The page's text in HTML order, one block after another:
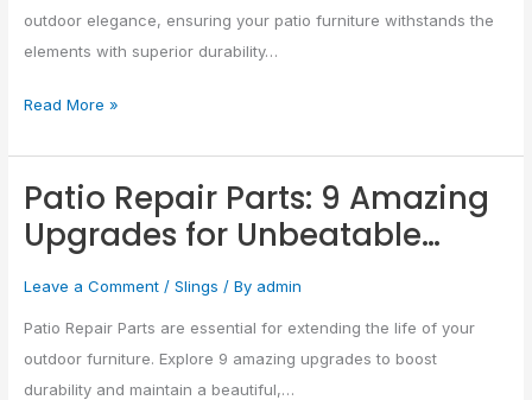
outdoor elegance, ensuring your patio furniture withstands the
elements with superior durability…
Read More »
Patio Repair Parts: 9 Amazing
Upgrades for Unbeatable…
Leave a Comment /Slings / By admin
Patio Repair Parts are essential for extending the life of your
outdoor furniture. Explore 9 amazing upgrades to boost
durability and maintain a beautiful,…
Patio
Repair
Parts:
9